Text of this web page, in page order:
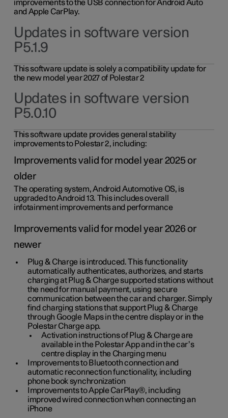
improvements to the USB connection for Android Auto
and Apple CarPlay.
Updates in software version
P5.1.9
This software update is solely a compatibility update for
the new model year 2027 of Polestar 2
Updates in software version
P5.0.10
This software update provides general stability
improvements to Polestar 2, including:
Improvements valid for model year 2025 or
older
The operating system, Android Automotive OS, is
upgraded to Android 13. This includes overall
infotainment improvements and performance
Improvements valid for model year 2026 or
newer
Plug & Charge is introduced. This functionality
automatically authenticates, authorizes, and starts
charging at Plug & Charge supported stations without
the need for manual payment, using secure
communication between the car and charger. Simply
find charging stations that support Plug & Charge
through Google Maps in the centre display or in the
Polestar Charge app.
Activation instructions of Plug & Charge are
available in the Polestar App and in the car’s
centre display in the Charging menu
Improvements to Bluetooth connection and
automatic reconnection functionality, including
phone book synchronization
Improvements to Apple CarPlay®, including
improved wired connection when connecting an
iPhone